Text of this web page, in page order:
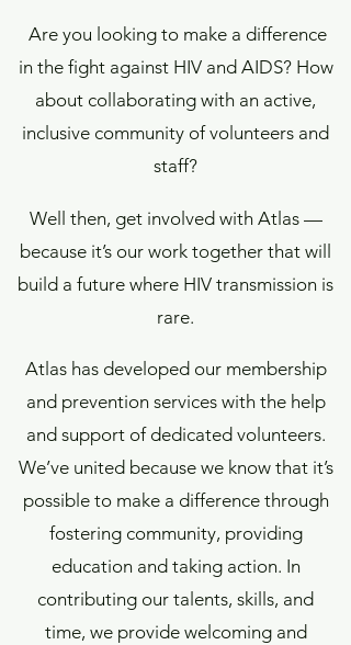
Are you looking to make a difference
in the fight against HIV and AIDS? How
about collaborating with an active,
inclusive community of volunteers and
staff?
Well then, get involved with Atlas —
because it’s our work together that will
build a future where HIV transmission is
rare.
Atlas has developed our membership
and prevention services with the help
and support of dedicated volunteers.
We’ve united because we know that it’s
possible to make a difference through
fostering community, providing
education and taking action. In
contributing our talents, skills, and
time, we provide welcoming and